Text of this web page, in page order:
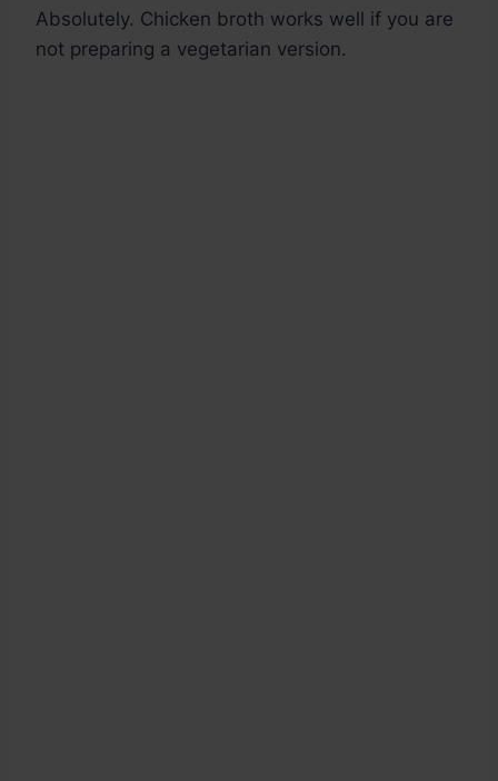
Absolutely. Chicken broth works well if you are
not preparing a vegetarian version.